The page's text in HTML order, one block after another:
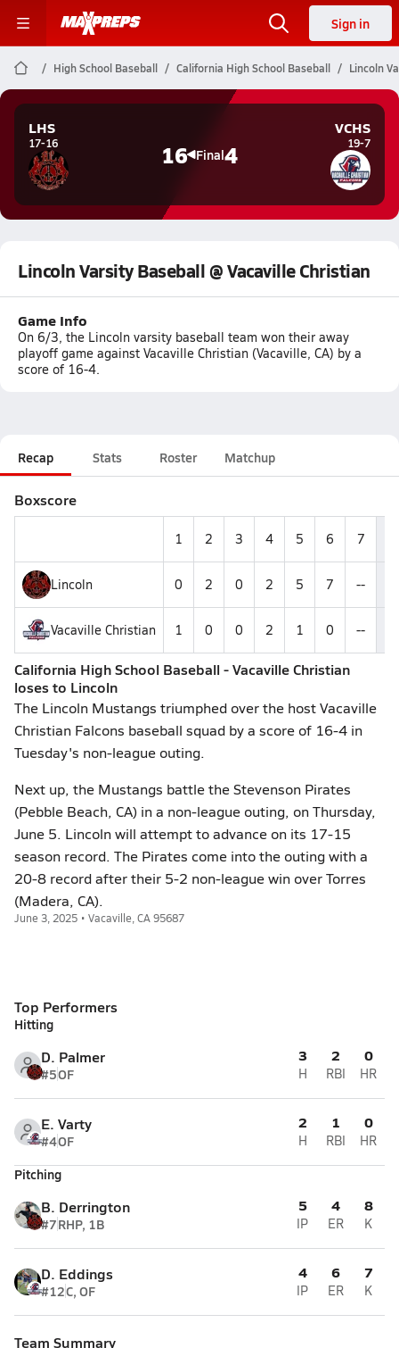
Sign in
High School Baseball California High School Baseball Lincoln
LHS
17-16 16 Final4
VCHS
19-7
Lincoln Varsity Baseball @ Vacaville Christian
Game Info
On 6/3, the Lincoln varsity baseball team won their away
playoff game against Vacaville Christian (Vacaville, CA) by a
score of 16-4.
Recap Stats Roster Matchup
Boxscore
1 2 3 4 5 6 7
Lincoln 0 2 0 2 5 7 --
Vacaville Christian 1 0 0 2 1 0 --
California High School Baseball - Vacaville Christian
loses to Lincoln
The Lincoln Mustangs triumphed over the host Vacaville
Christian Falcons baseball squad by a score of 16-4 in
Tuesday's non-league outing.
Next up, the Mustangs battle the Stevenson Pirates
(Pebble Beach, CA) in a non-league outing, on Thursday,
June 5. Lincoln will attempt to advance on its 17-15
season record. The Pirates come into the outing with a
20-8 record after their 5-2 non-league win over Torres
(Madera, CA).
June 3, 2025 • Vacaville, CA 95687
Top Performers
Hitting
D. Palmer
#5OF
3
H
2
RBI
0
HR
E. Varty
#4OF
2
H
1
RBI
0
HR
Pitching
B. Derrington
#7RHP, 1B
5
IP
4
ER
8
K
D. Eddings
#12C, OF
4
IP
6
ER
7
K
Team Summary